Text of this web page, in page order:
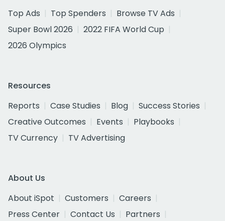
Top Ads
Top Spenders
Browse TV Ads
Super Bowl 2026
2022 FIFA World Cup
2026 Olympics
Resources
Reports
Case Studies Blog
Success Stories
Creative Outcomes
Events
Playbooks
TV Currency
TV Advertising
About Us
About iSpot
Customers
Careers
Press Center
Contact Us
Partners